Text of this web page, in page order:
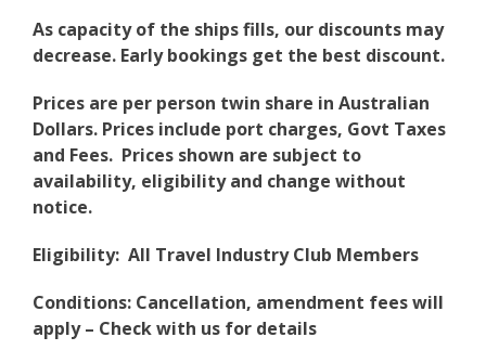
As capacity of the ships fills, our discounts may
decrease. Early bookings get the best discount.
Prices are per person twin share in Australian
Dollars. Prices include port charges, Govt Taxes
and Fees. Prices shown are subject to
availability, eligibility and change without
notice.
Eligibility: All Travel Industry Club Members
Conditions: Cancellation, amendment fees will
apply – Check with us for details